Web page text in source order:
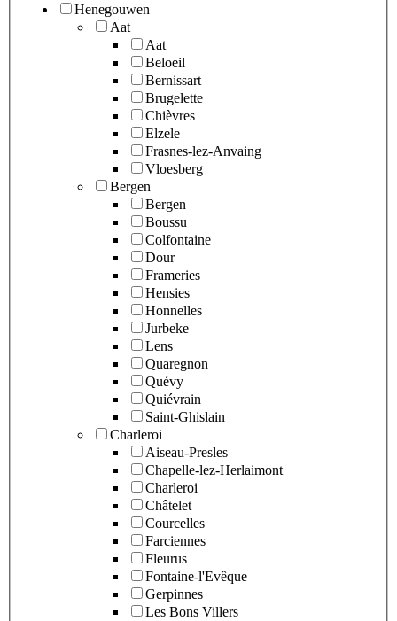
Henegouwen
Aat
Aat
Beloeil
Bernissart
Brugelette
Chièvres
Elzele
Frasnes-lez-Anvaing
Vloesberg
Bergen
Bergen
Boussu
Colfontaine
Dour
Frameries
Hensies
Honnelles
Jurbeke
Lens
Quaregnon
Quévy
Quiévrain
Saint-Ghislain
Charleroi
Aiseau-Presles
Chapelle-lez-Herlaimont
Charleroi
Châtelet
Courcelles
Farciennes
Fleurus
Fontaine-l'Evêque
Gerpinnes
Les Bons Villers